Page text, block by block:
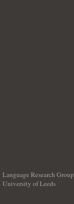
Language Research Group
University of Leeds